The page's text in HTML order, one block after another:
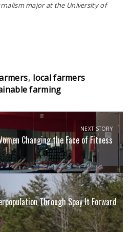
major at the University of
local farmers
farming
NEXT STORY
Changing the Face of Fitness
Through Spay It Forward